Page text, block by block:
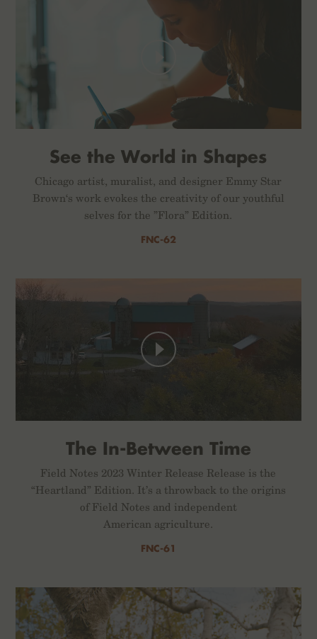
See the World in Shapes
Chicago artist, muralist, and designer Emmy Star
Brown‘s work evokes the creativity of our youthful
selves for the ”Flora” Edition.
FNC-62
The In-Between Time
Field Notes 2023 Winter Release Release is the
“Heartland” Edition. It’s a throwback to the origins
of Field Notes and independent
American agriculture.
FNC-61